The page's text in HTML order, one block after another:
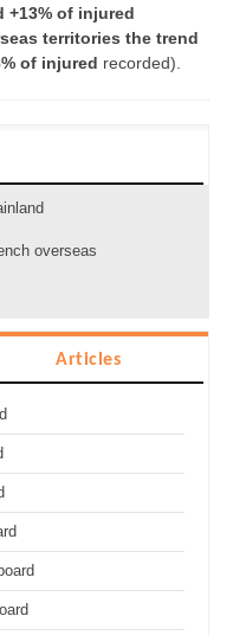
+13% of injured
territories the trend
of injured recorded).
overseas
Articles